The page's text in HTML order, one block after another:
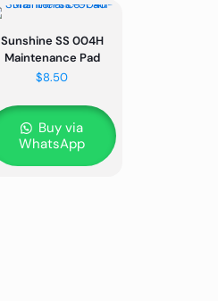
Sunshine SS 004H
Maintenance Pad
$8.50
Buy via
WhatsApp